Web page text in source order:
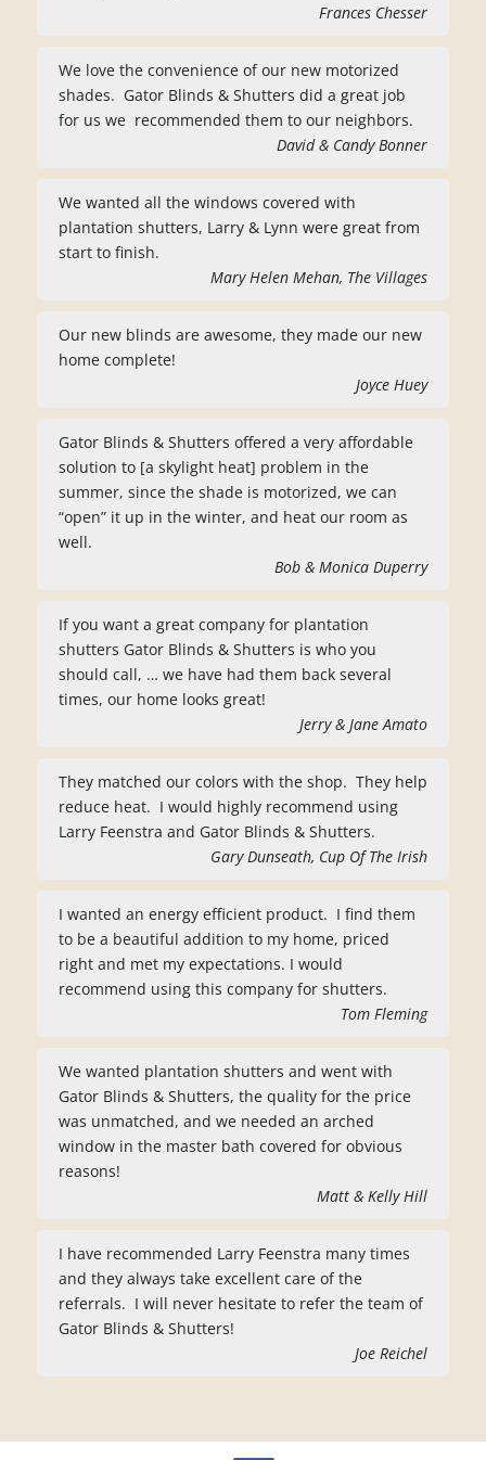
Frances Chesser
We love the convenience of our new motorized
shades. Gator Blinds & Shutters did a great job
for us we recommended them to our neighbors.
David & Candy Bonner
We wanted all the windows covered with
plantation shutters, Larry & Lynn were great from
start to finish.
Mary Helen Mehan, The Villages
Our new blinds are awesome, they made our new
home complete!
Joyce Huey
Gator Blinds & Shutters offered a very affordable
solution to [a skylight heat] problem in the
summer, since the shade is motorized, we can
“open” it up in the winter, and heat our room as
well.
Bob & Monica Duperry
If you want a great company for plantation
shutters Gator Blinds & Shutters is who you
should call, … we have had them back several
times, our home looks great!
Jerry & Jane Amato
They matched our colors with the shop. They help
reduce heat. I would highly recommend using
Larry Feenstra and Gator Blinds & Shutters.
Gary Dunseath, Cup Of The Irish
I wanted an energy efficient product. I find them
to be a beautiful addition to my home, priced
right and met my expectations. I would
recommend using this company for shutters.
Tom Fleming
We wanted plantation shutters and went with
Gator Blinds & Shutters, the quality for the price
was unmatched, and we needed an arched
window in the master bath covered for obvious
reasons!
Matt & Kelly Hill
I have recommended Larry Feenstra many times
and they always take excellent care of the
referrals. I will never hesitate to refer the team of
Gator Blinds & Shutters!
Joe Reichel